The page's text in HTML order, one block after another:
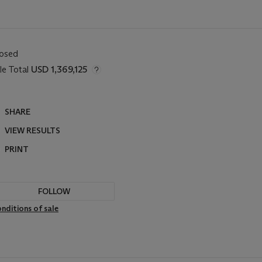
Total USD 1,369,125
SHARE
VIEW RESULTS
PRINT
FOLLOW
of sale